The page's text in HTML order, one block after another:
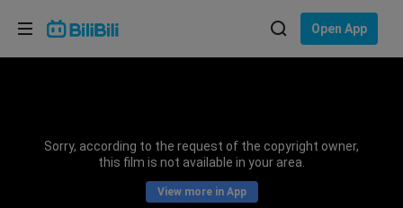
Open App
Sorry, according to the request of the copyright owner,
this film is not available in your area.
View more in App
Choose your language